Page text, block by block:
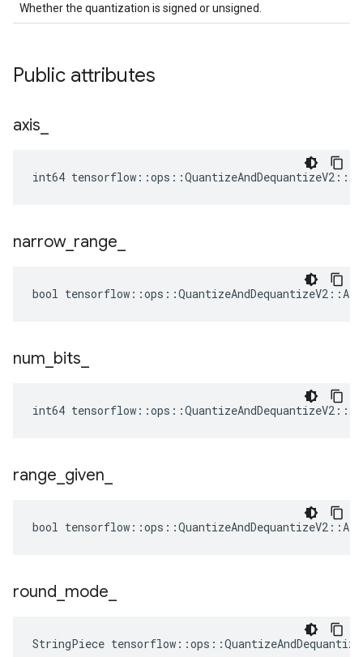
Whether the quantization is signed or unsigned.
Public attributes
axis
int64
narrow_ range
bool
num bits
int64
range given
bool
round mode
StringPiece